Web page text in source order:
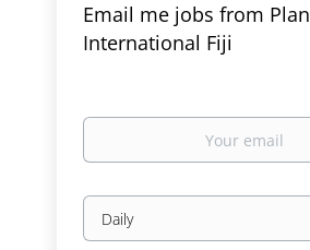
Email me jobs from Plan
International Fiji
Your
Email
frequency